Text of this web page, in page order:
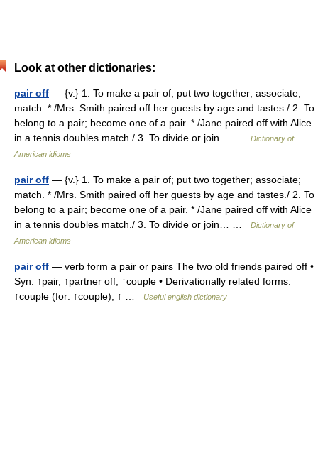
Look at other dictionaries:
pair off — {v.} 1. To make a pair of; put two together; associate;
match. * /Mrs. Smith paired off her guests by age and tastes./ 2. To
belong to a pair; become one of a pair. * /Jane paired off with Alice
in a tennis doubles match./ 3. To divide or join… …
Dictionary of
American idioms
pair off — {v.} 1. To make a pair of; put two together; associate;
match. * /Mrs. Smith paired off her guests by age and tastes./ 2. To
belong to a pair; become one of a pair. * /Jane paired off with Alice
in a tennis doubles match./ 3. To divide or join… …
Dictionary of
American idioms
pair off — verb form a pair or pairs The two old friends paired off •
Syn: ↑pair, ↑partner off, ↑couple • Derivationally related forms:
↑couple (for: ↑couple), ↑ …
Useful english dictionary